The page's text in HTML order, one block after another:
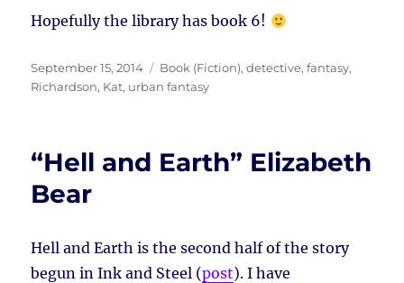
Hopefully the library has book 6!
Posted
on
September 15, 2014 Tags
Book (Fiction),detective,fantasy,
Richardson, Kat, urban fantasy
“Hell and Earth” Elizabeth
Bear
Hell and Earth is the second half of the story
begun in Ink and Steel (post). I have